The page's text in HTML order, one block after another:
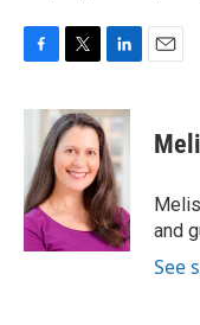
c
o
o
k
i
t
t
e
r
n
k
e
d
I
n
and
See